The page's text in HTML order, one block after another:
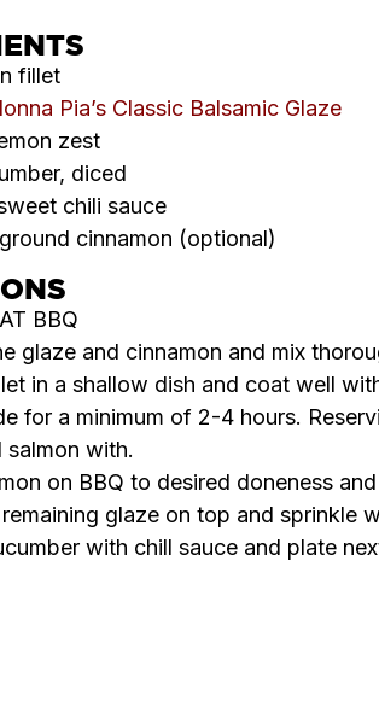
fillet
Pia’s Classic Balsamic Glaze
zest
diced
chili sauce
cinnamon (optional)
BBQ
glaze and cinnamon and mix
in a shallow dish and coat well
for a minimum of 2-4 hours.
salmon with.
on BBQ to desired doneness
glaze on top and sprinkle
with chill sauce and plate